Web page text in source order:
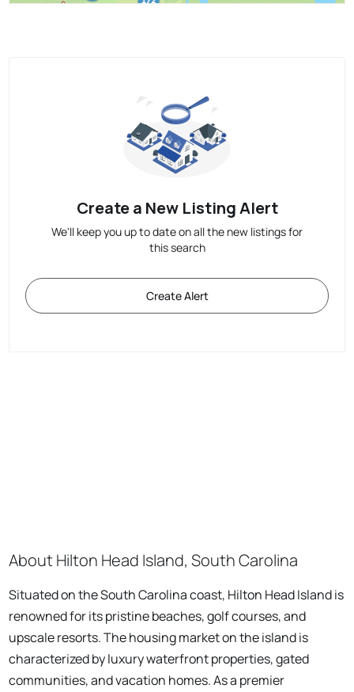
Create a New Listing Alert
We'll keep you up to date on all the new listings for
this search
Create Alert
About Hilton Head Island, South Carolina
Situated on the South Carolina coast, Hilton Head Island is
renowned for its pristine beaches, golf courses, and
upscale resorts. The housing market on the island is
characterized by luxury waterfront properties, gated
communities, and vacation homes. As a premier